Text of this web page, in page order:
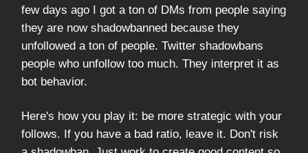
few days ago I got a ton of DMs from people saying
they are now shadowbanned because they
unfollowed a ton of people. Twitter shadowbans
people who unfollow too much. They interpret it as
bot behavior.
Here's how you play it: be more strategic with your
follows. If you have a bad ratio, leave it. Don't risk